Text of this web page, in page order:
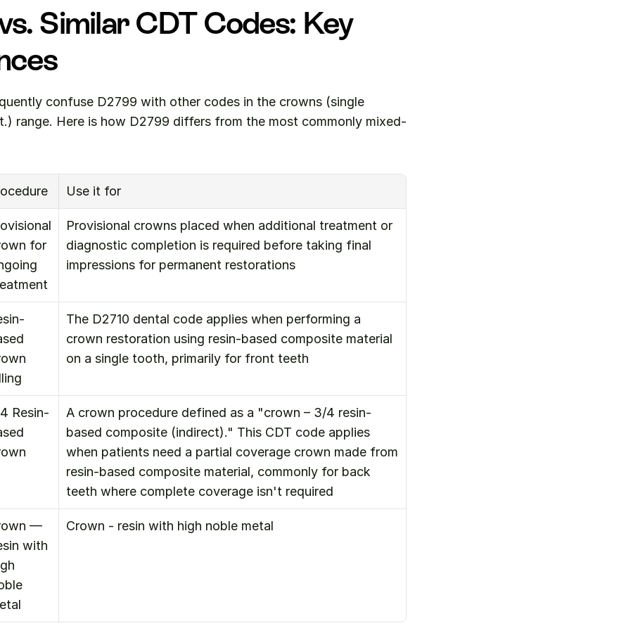
Similar CDT Codes: Key
confuse D2799 with other codes in the crowns (single
range. Here is how D2799 differs from the most commonly mixed-
Use it for
for
Provisional crowns placed when additional treatment or
diagnostic completion is required before taking final
impressions for permanent restorations
The D2710 dental code applies when performing a
crown restoration using resin-based composite material
on a single tooth, primarily for front teeth
Resin-
A crown procedure defined as a "crown – 3/4 resin-
based composite (indirect)." This CDT code applies
when patients need a partial coverage crown made from
resin-based composite material, commonly for back
teeth where complete coverage isn't required
—
with
Crown - resin with high noble metal